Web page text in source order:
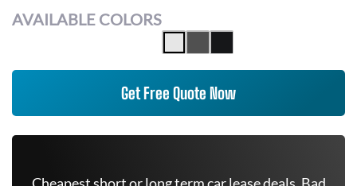
AVAILABLE COLORS
Get Free Quote Now